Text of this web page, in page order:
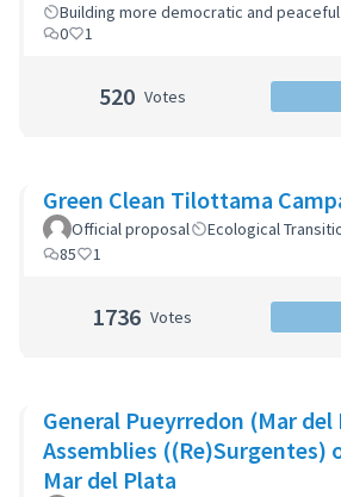
Building more democratic and
0
1
520 Votes
Green Clean Tilottama
Official proposal
Ecological
85
1
1736 Votes
General Pueyrredon (Mar
Assemblies ((Re)Surgentes)
Mar del Plata